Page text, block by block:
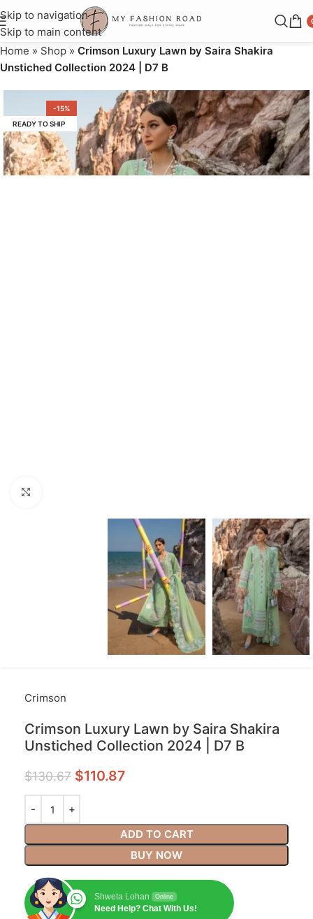
Skip to navigation
Skip to main content
Home » Shop » Crimson Luxury Lawn by Saira Shakira
Unstiched Collection 2024 | D7 B
-15%
READY TO SHIP
Crimson
Crimson Luxury Lawn by Saira Shakira
Unstiched Collection 2024 | D7 B
$130.67 $110.87
ADD TO CART
BUY NOW
Shweta Lohan Online
Need Help? Chat With Us!